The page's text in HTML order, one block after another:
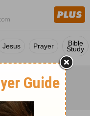
Jesus Prayer Bible
Study